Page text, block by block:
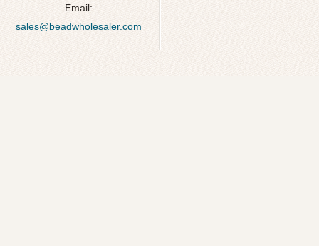
Email:
sales@beadwholesaler.com